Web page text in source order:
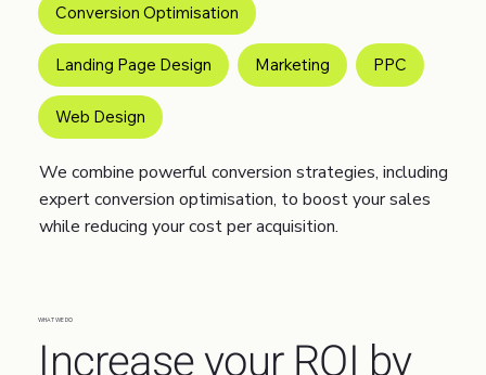
Conversion Optimisation
Landing Page Design Marketing PPC
Web Design
We combine powerful conversion strategies, including
expert conversion optimisation, to boost your sales
while reducing your cost per acquisition.
WHAT WE DO